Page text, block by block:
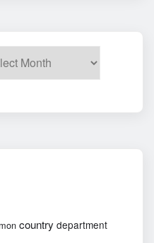
country department